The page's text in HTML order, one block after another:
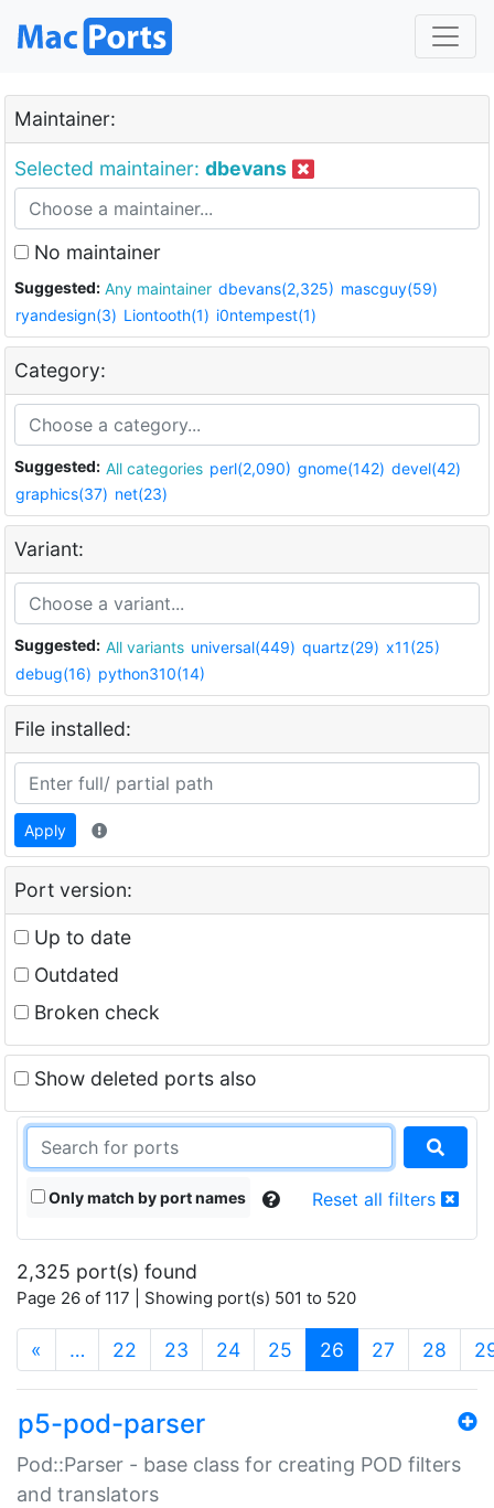
Maintainer:
Selected maintainer: dbevans
No maintainer
Suggested: Any maintainer dbevans(2,325) mascguy(59)
ryandesign(3) Liontooth(1) i0ntempest(1)
Category:
Suggested: All categories perl(2,090) gnome(142) devel(42)
graphics(37) net(23)
Variant:
Suggested: All variants universal(449) quartz(29) x11(25)
debug(16) python310(14)
File installed:
Apply
Port version:
Up to date
Outdated
Broken check
Show deleted ports also
Only match by port names Reset all filters
2,325 port(s) found
Page 26 of 117 | Showing port(s) 501 to 520
« … 22 23 24 25 26 (current)
27 28
p5-pod-parser
Pod::Parser - base class for creating POD filters
and translators